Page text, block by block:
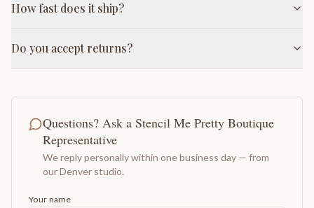
How fast does it ship?
Do you accept returns?
Questions? Ask a Stencil Me Pretty Boutique
Representative
We reply personally within one business day — from
our Denver studio.
Your name